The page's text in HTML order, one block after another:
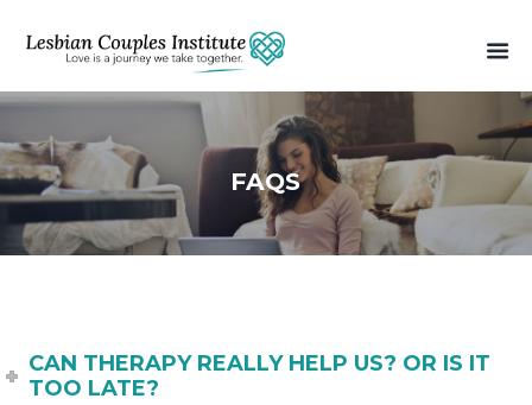
FAQS
CAN THERAPY REALLY HELP US? OR IS IT
TOO LATE?